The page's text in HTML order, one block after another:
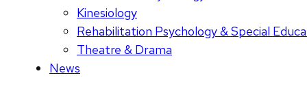
Kinesiology
Rehabilitation Psychology & Special
Theatre & Drama
News